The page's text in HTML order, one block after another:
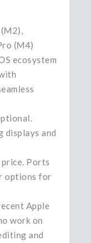
(M4)
ecosystem
displays and
Ports
options for
Apple
work on
and